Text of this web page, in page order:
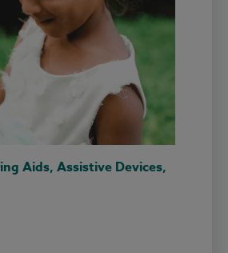
Aids, Assistive Devices,